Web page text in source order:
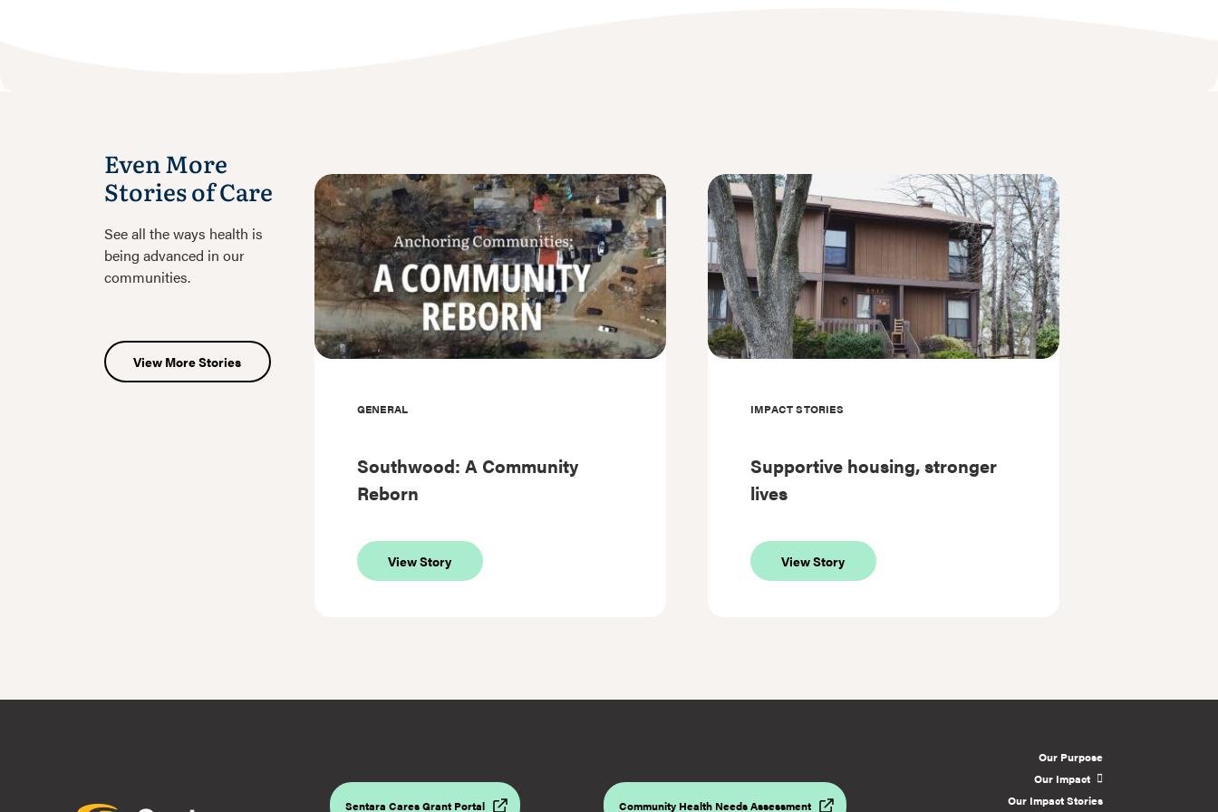
Even More
Stories of Care
See all the ways health is
being advanced in our
communities.
View More Stories
GENERAL
Southwood: A Community
Reborn
View Storyabout
Southwood:
A
IMPACT STORIES
Supportive housing, stronger
lives
View Storyabout
Supportive
housing,
Sentara Cares Grant Portal Community Health Needs Assessment
Our Purpose
Our Impact
Our Impact Stories